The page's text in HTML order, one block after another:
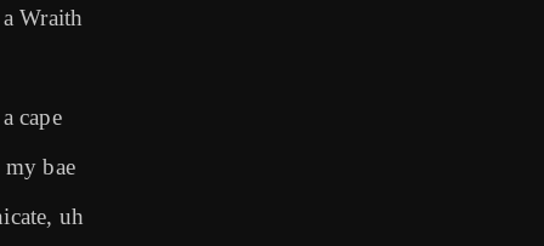
Wraith
cape
my bae
uh